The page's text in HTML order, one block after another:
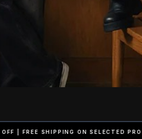
PRODUCTS | NEW ARRIVALS LIVE